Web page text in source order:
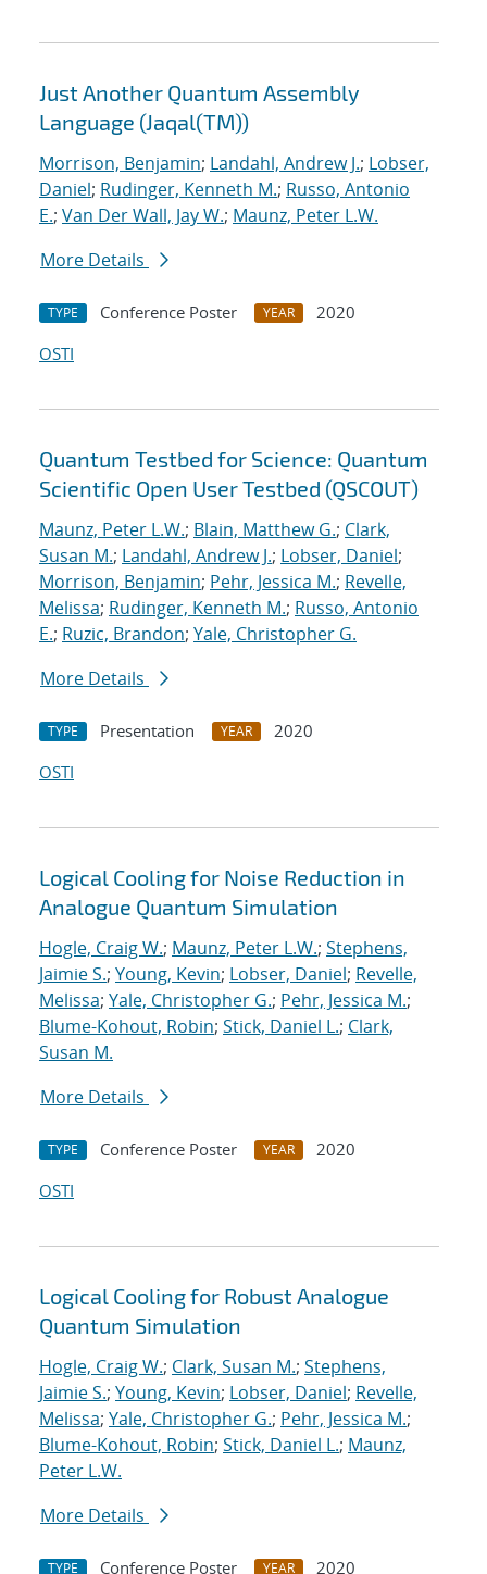
Just Another Quantum Assembly
Language (Jaqal(TM))
Morrison, Benjamin; Landahl, Andrew J.; Lobser,
Daniel; Rudinger, Kenneth M.; Russo, Antonio
E.; Van Der Wall, Jay W.; Maunz, Peter L.W.
More Details
TYPE Conference Poster YEAR
2020
OSTI
Quantum Testbed for Science: Quantum
Scientific Open User Testbed (QSCOUT)
Maunz, Peter L.W.; Blain, Matthew G.; Clark,
Susan M.; Landahl, Andrew J.; Lobser, Daniel;
Morrison, Benjamin; Pehr, Jessica M.; Revelle,
Melissa; Rudinger, Kenneth M.; Russo, Antonio
E.; Ruzic, Brandon; Yale, Christopher G.
More Details
TYPE Presentation YEAR
2020
OSTI
Logical Cooling for Noise Reduction in
Analogue Quantum Simulation
Hogle, Craig W.; Maunz, Peter L.W.; Stephens,
Jaimie S.; Young, Kevin; Lobser, Daniel; Revelle,
Melissa; Yale, Christopher G.; Pehr, Jessica M.;
Blume-Kohout, Robin; Stick, Daniel L.; Clark,
Susan M.
More Details
TYPE Conference Poster YEAR
2020
OSTI
Logical Cooling for Robust Analogue
Quantum Simulation
Hogle, Craig W.; Clark, Susan M.; Stephens,
Jaimie S.; Young, Kevin; Lobser, Daniel; Revelle,
Melissa; Yale, Christopher G.; Pehr, Jessica M.;
Blume-Kohout, Robin; Stick, Daniel L.; Maunz,
Peter L.W.
More Details
TYPE Conference Poster YEAR
2020